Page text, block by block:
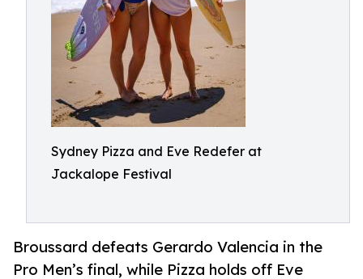
Sydney Pizza and Eve Redefer at
Jackalope Festival
Broussard defeats Gerardo Valencia in the
Pro Men’s final, while Pizza holds off Eve